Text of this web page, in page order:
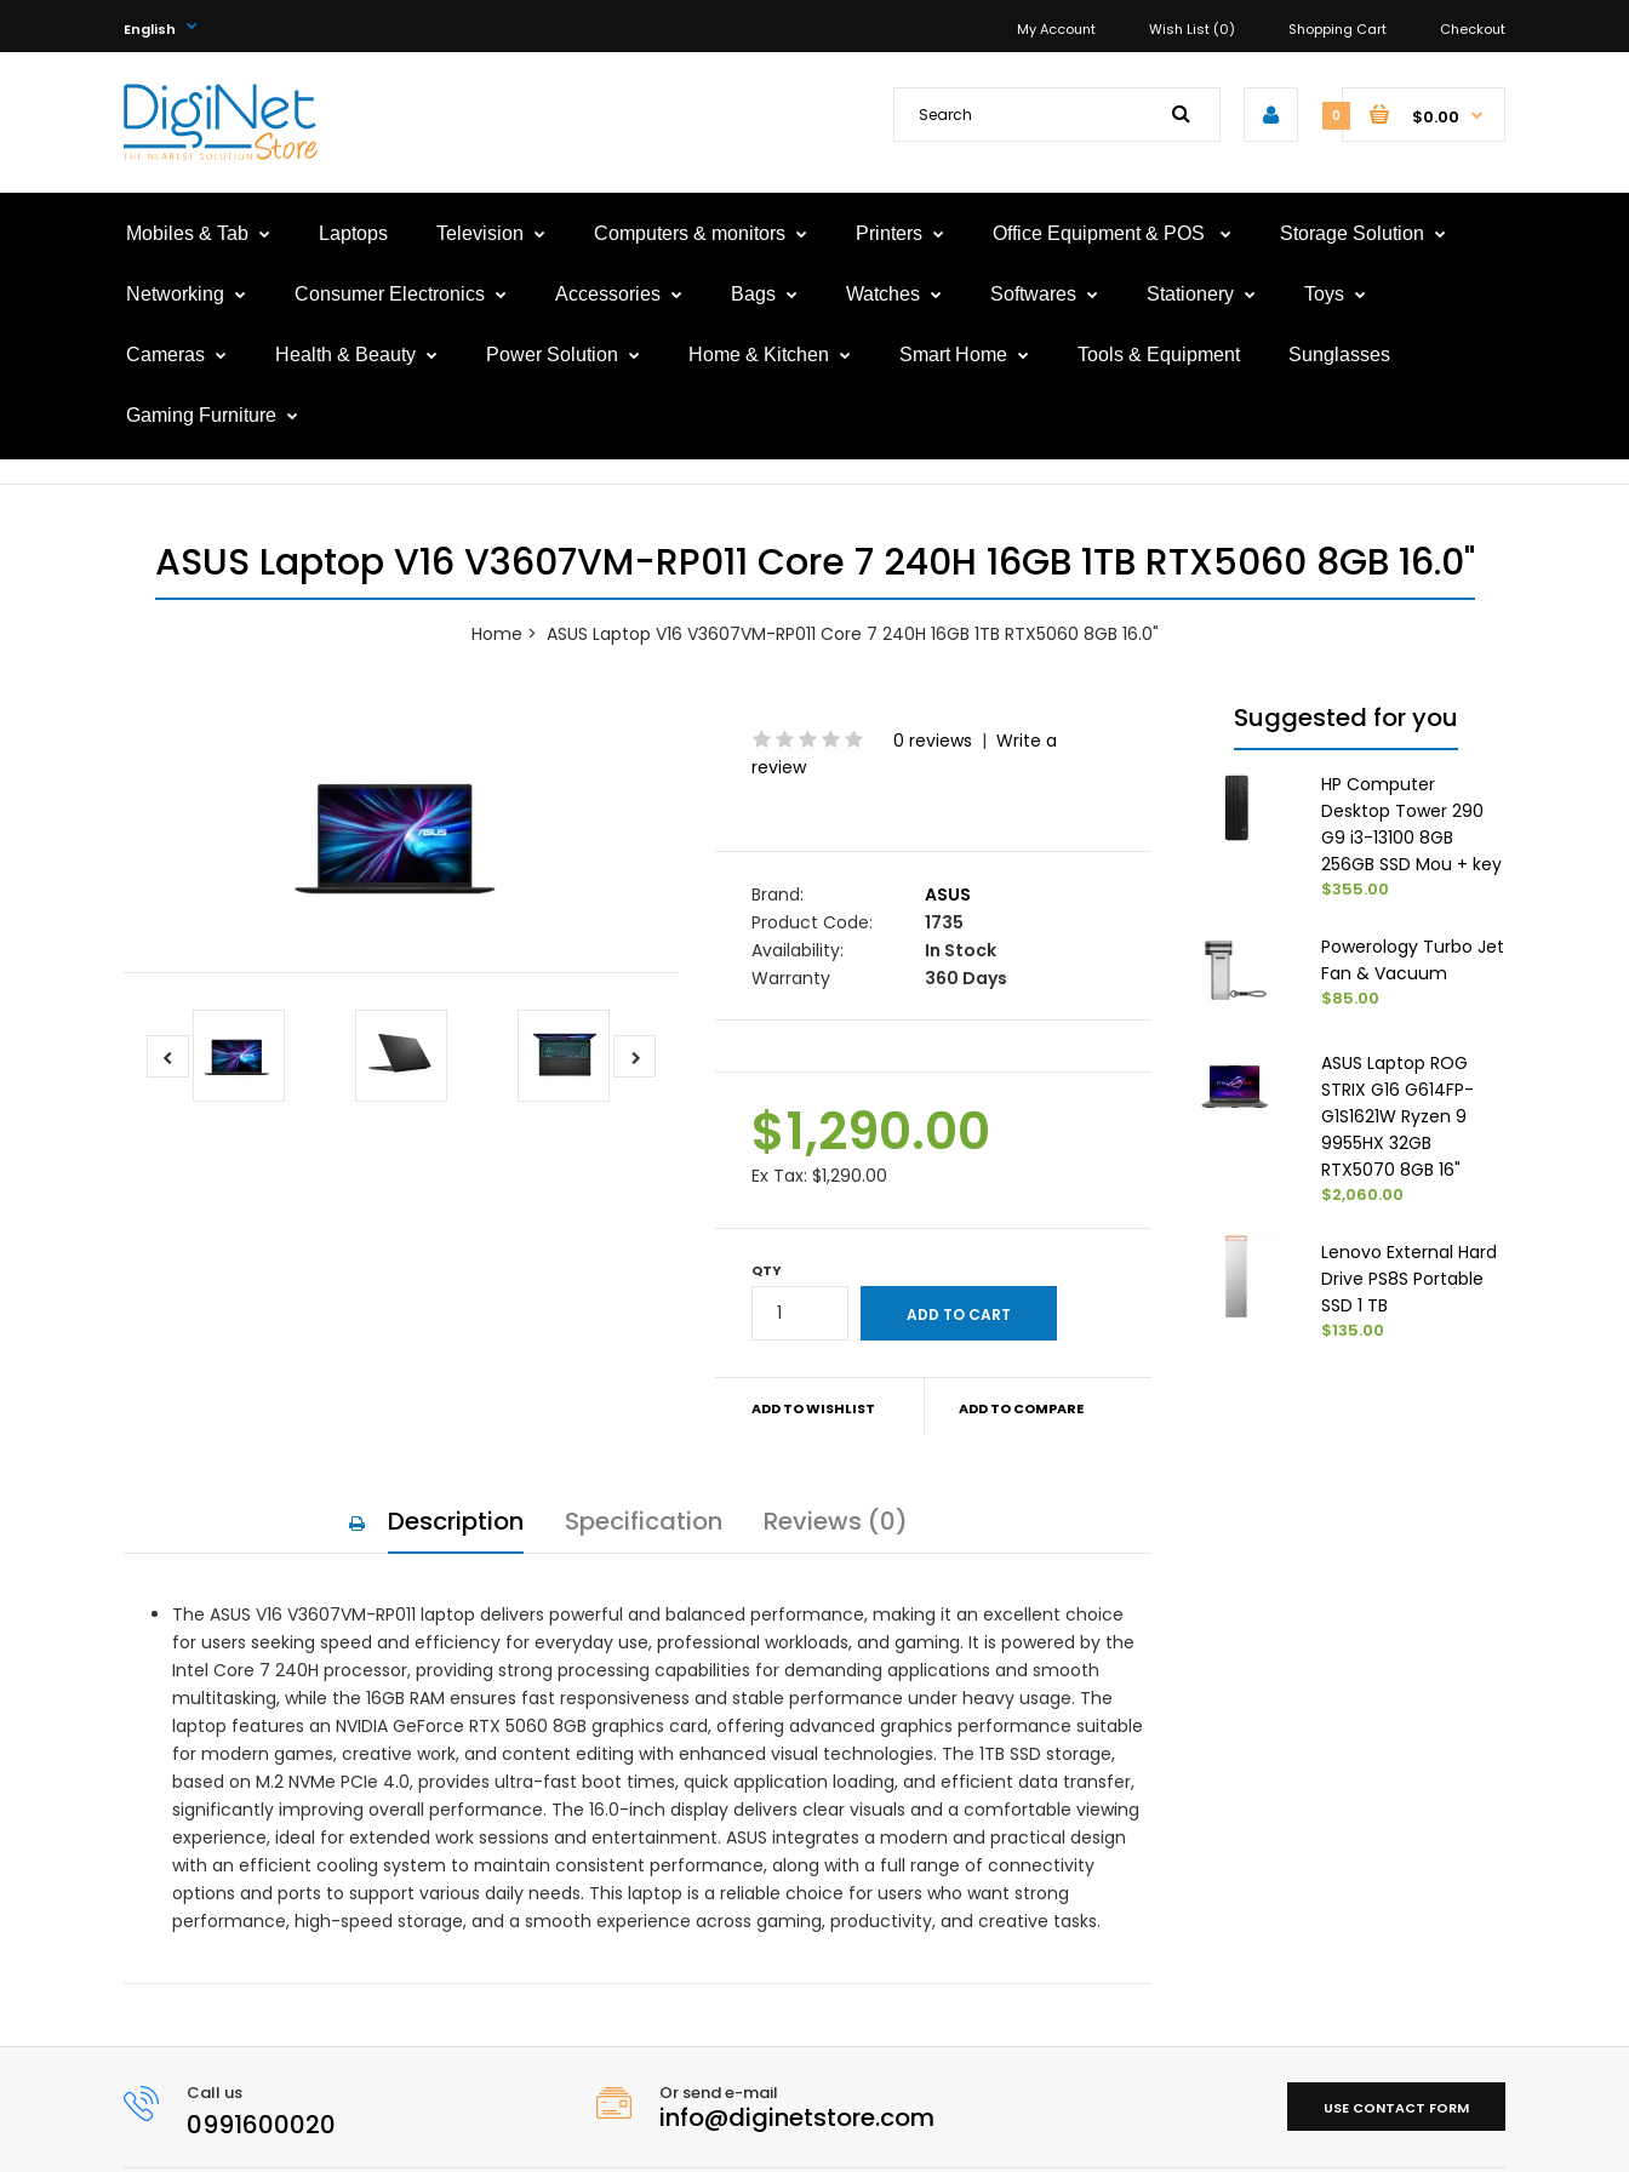
My Account Wish List (0) Shopping Cart Checkout
English
0 $0.00
Mobiles & Tab Laptops Television Computers & monitors Printers Office Equipment & POS Storage Solution
Networking Consumer Electronics Accessories Bags Watches Softwares Stationery Toys
Cameras Health & Beauty Power Solution Home & Kitchen Smart Home Tools & Equipment Sunglasses
Gaming Furniture
ASUS Laptop V16 V3607VM-RP011 Core 7 240H 16GB 1TB RTX5060 8GB 16.0"
Home ASUS Laptop V16 V3607VM-RP011 Core 7 240H 16GB 1TB RTX5060 8GB 16.0"
0 reviews | Write a
review
Brand:
ASUS
Product Code:
1735
Availability:
In Stock
Warranty
360 Days
$1,290.00
Ex Tax: $1,290.00
QTY
ADD TO WISHLIST ADD TO COMPARE
Description Specification Reviews (0)
The ASUS V16 V3607VM-RP011 laptop delivers powerful and balanced performance, making it an excellent choice
for users seeking speed and efficiency for everyday use, professional workloads, and gaming. It is powered by the
Intel Core 7 240H processor, providing strong processing capabilities for demanding applications and smooth
multitasking, while the 16GB RAM ensures fast responsiveness and stable performance under heavy usage. The
laptop features an NVIDIA GeForce RTX 5060 8GB graphics card, offering advanced graphics performance suitable
for modern games, creative work, and content editing with enhanced visual technologies. The 1TB SSD storage,
based on M.2 NVMe PCIe 4.0, provides ultra-fast boot times, quick application loading, and efficient data transfer,
significantly improving overall performance. The 16.0-inch display delivers clear visuals and a comfortable viewing
experience, ideal for extended work sessions and entertainment. ASUS integrates a modern and practical design
with an efficient cooling system to maintain consistent performance, along with a full range of connectivity
options and ports to support various daily needs. This laptop is a reliable choice for users who want strong
performance, high-speed storage, and a smooth experience across gaming, productivity, and creative tasks.
Suggested for you
HP Computer
Desktop Tower 290
G9 i3-13100 8GB
256GB SSD Mou + key
$355.00
Powerology Turbo Jet
Fan & Vacuum
$85.00
ASUS Laptop ROG
STRIX G16 G614FP-
G1S1621W Ryzen 9
9955HX 32GB
RTX5070 8GB 16"
$2,060.00
Lenovo External Hard
Drive PS8S Portable
SSD 1 TB
$135.00
Call us
0991600020
Or send e-mail
info@diginetstore.com USE CONTACT FORM